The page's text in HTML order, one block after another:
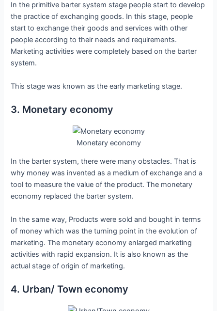
In the primitive barter system stage people start to develop
the practice of exchanging goods. In this stage, people
start to exchange their goods and services with other
people according to their needs and requirements.
Marketing activities were completely based on the barter
system.
This stage was known as the early marketing stage.
3. Monetary economy
Monetary economy
In the barter system, there were many obstacles. That is
why money was invented as a medium of exchange and a
tool to measure the value of the product. The monetary
economy replaced the barter system.
In the same way, Products were sold and bought in terms
of money which was the turning point in the evolution of
marketing. The monetary economy enlarged marketing
activities with rapid expansion. It is also known as the
actual stage of origin of marketing.
4. Urban/ Town economy